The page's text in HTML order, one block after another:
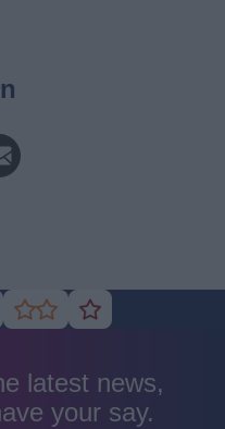
Rate
average
Rate
poor
latest news,
your say.